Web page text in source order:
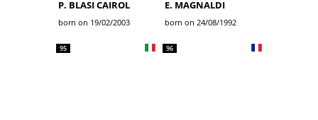
P. BLASI CAIROL
born on 19/02/2003
E. MAGNALDI
born on 24/08/1992
95 96